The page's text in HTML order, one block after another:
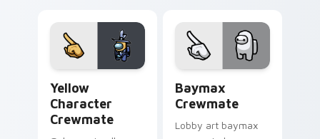
Yellow
Character
Crewmate
Baymax
Crewmate
Lobby art baymax